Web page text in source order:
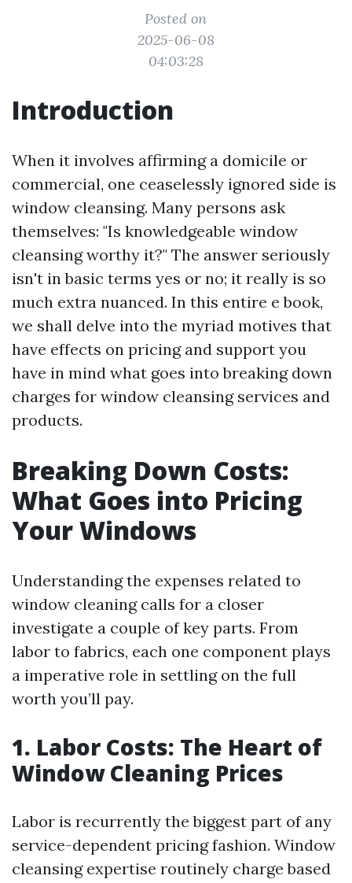
Posted on
2025-06-08
04:03:28
Introduction
When it involves affirming a domicile or
commercial, one ceaselessly ignored side is
window cleansing. Many persons ask
themselves: "Is knowledgeable window
cleansing worthy it?" The answer seriously
isn't in basic terms yes or no; it really is so
much extra nuanced. In this entire e book,
we shall delve into the myriad motives that
have effects on pricing and support you
have in mind what goes into breaking down
charges for window cleansing services and
products.
Breaking Down Costs:
What Goes into Pricing
Your Windows
Understanding the expenses related to
window cleaning calls for a closer
investigate a couple of key parts. From
labor to fabrics, each one component plays
a imperative role in settling on the full
worth you’ll pay.
1. Labor Costs: The Heart of
Window Cleaning Prices
Labor is recurrently the biggest part of any
service-dependent pricing fashion. Window
cleansing expertise routinely charge based